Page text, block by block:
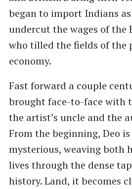
began to import Indians
undercut the wages of the
who tilled the fields of the
economy.
Fast forward a couple
brought face-to-face with
the artist’s uncle and the
From the beginning, Deo
mysterious, weaving both
lives through the dense
history. Land, it becomes